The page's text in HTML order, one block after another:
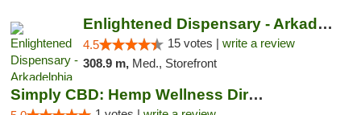
Enlightened Dispensary - Arkadelphia
4.5 15 votes | write a review
308.9 m, Med., Storefront
Simply CBD: Hemp Wellness Directory